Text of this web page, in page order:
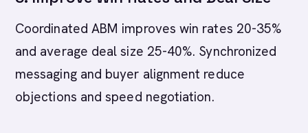
Coordinated ABM improves win rates 20-35%
and average deal size 25-40%. Synchronized
messaging and buyer alignment reduce
objections and speed negotiation.